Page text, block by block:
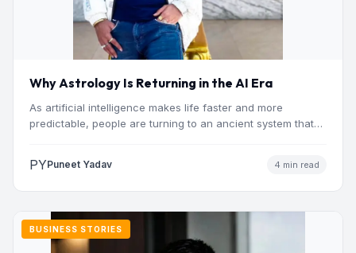
Why Astrology Is Returning in the AI Era
As artificial intelligence makes life faster and more
predictable, people are turning to an ancient system that
PYPuneet Yadav 4 min read
BUSINESS STORIES